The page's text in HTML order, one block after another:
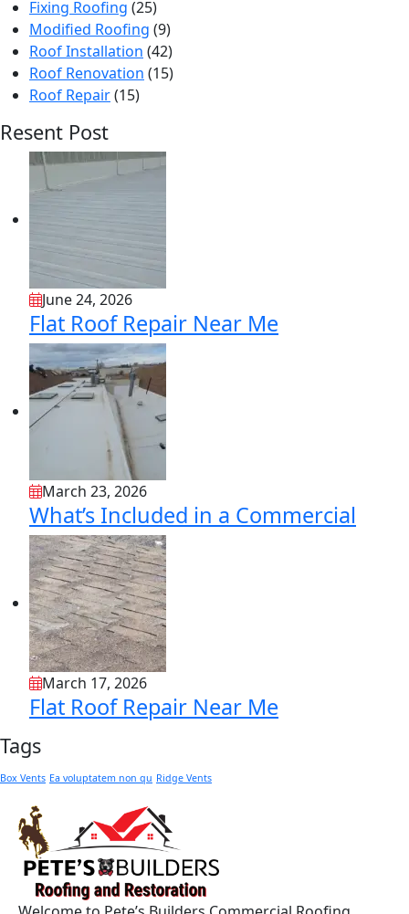
Fixing Roofing (25)
Modified Roofing (9)
Roof Installation (42)
Roof Renovation (15)
Roof Repair(15)
Resent Post
June 24, 2026
Flat Roof Repair Near Me
March 23, 2026
What’s Included in a Commercial
March 17, 2026
Flat Roof Repair Near Me
Tags
Box Vents Ea voluptatem non qu Ridge Vents